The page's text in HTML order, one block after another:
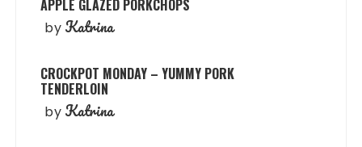
APPLE GLAZED PORKCHOPS
by Katrina
CROCKPOT MONDAY – YUMMY PORK
TENDERLOIN
by Katrina